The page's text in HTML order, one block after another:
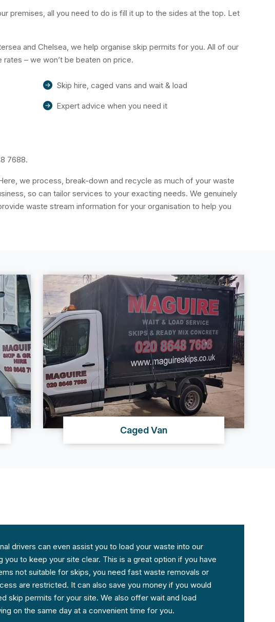
premises, all you need to do is fill it up to the sides at the top. Let
and Chelsea, we help organise skip permits for you. All of our
– we won’t be beaten on price.
Skip hire, caged vans and wait & load
Expert advice when you need it
7688.
we process, break-down and recycle as much of your waste
so can tailor services to your exacting needs. We genuinely
waste stream information for your organisation to help you
Caged Van
drivers can even assist you to load your waste into our
you to keep your site clear. This is a great option if you have
not suitable for skips, you need fast waste removals or
are restricted. It can also save you money if you would
skip permits for your site. We also offer wait and load
on the same day at a convenient time for you.